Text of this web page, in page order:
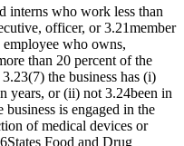
interns who work less than
officer, or 3.21member
who owns,
than 20 percent of the
the business has (i)
years, or (ii) not 3.24been in
is engaged in the
of medical devices or
Food and Drug